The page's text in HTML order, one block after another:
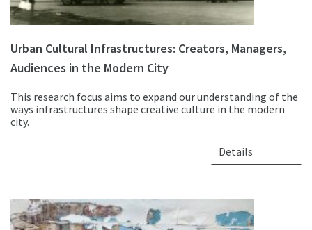
Urban Cultural Infrastructures: Creators, Managers,
Audiences in the Modern City
This research focus aims to expand our understanding of the
ways infrastructures shape creative culture in the modern
city.
Details